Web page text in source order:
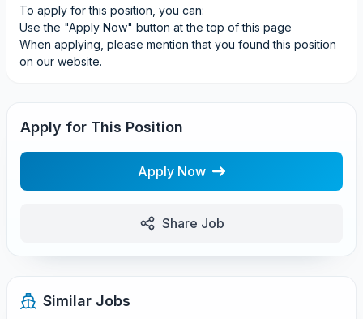
To apply for this position, you can:
Use the "Apply Now" button at the top of this page
When applying, please mention that you found this position
on our website.
Apply for This Position
Apply Now
Share Job
Similar Jobs